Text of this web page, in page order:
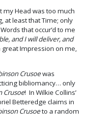
my Head was too much
at least that Time; only
that occur’d to me
and I will deliver, and
Impression on me,
Crusoewas
bibliomancy… only
Crusoe! In Wilkie Collins’
Betteredge claims in
Crusoeto a random